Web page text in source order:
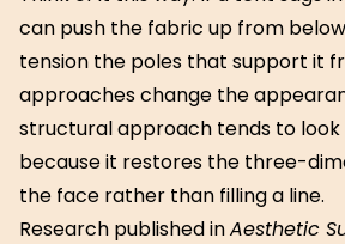
can push the fabric up from
tension the poles that support it
approaches change the
structural approach tends to
because it restores the three-
the face rather than filling a line.
Research published inAesthetic